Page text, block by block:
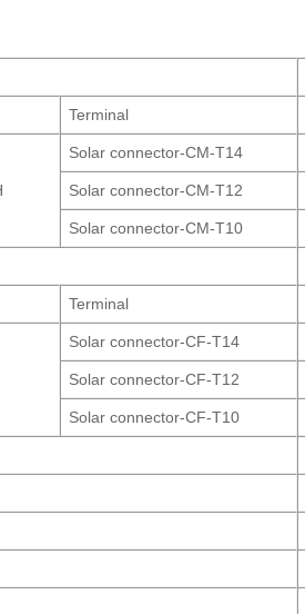
Terminal
Solar connector-CM-T14
Solar connector-CM-T12
Solar connector-CM-T10
Terminal
Solar connector-CF-T14
Solar connector-CF-T12
Solar connector-CF-T10